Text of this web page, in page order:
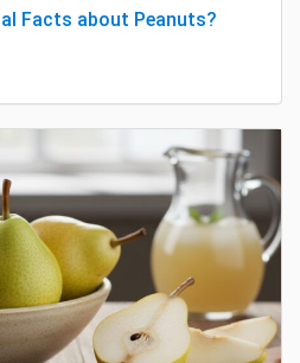
Facts about Peanuts?